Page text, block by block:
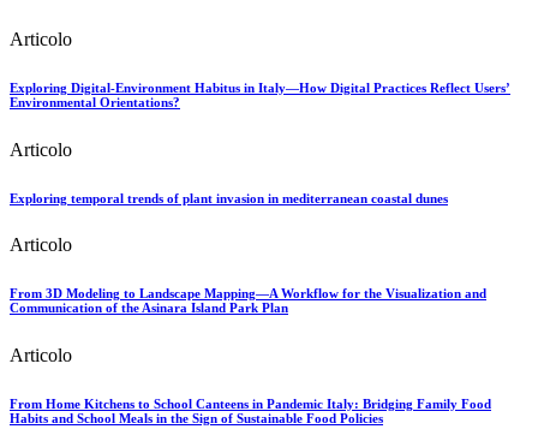
Articolo
Exploring Digital-Environment Habitus in Italy—How Digital Practices Reflect Users’
Environmental Orientations?
Articolo
Exploring temporal trends of plant invasion in mediterranean coastal dunes
Articolo
From 3D Modeling to Landscape Mapping—A Workflow for the Visualization and
Communication of the Asinara Island Park Plan
Articolo
From Home Kitchens to School Canteens in Pandemic Italy: Bridging Family Food
Habits and School Meals in the Sign of Sustainable Food Policies